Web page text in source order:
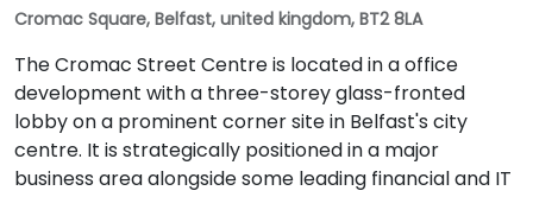
Cromac Square, Belfast, united kingdom, BT2 8LA
The Cromac Street Centre is located in a office
development with a three-storey glass-fronted
lobby on a prominent corner site in Belfast's city
centre. It is strategically positioned in a major
business area alongside some leading financial and IT